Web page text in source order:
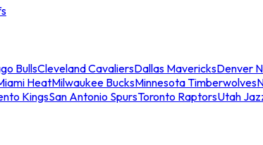
BullsCleveland CavaliersDallas MavericksDenver
HeatMilwaukee BucksMinnesota Timberwolves
KingsSan Antonio SpursToronto RaptorsUtah